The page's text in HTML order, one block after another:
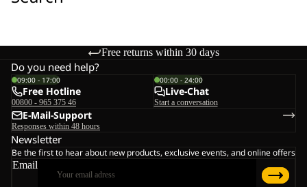
Free returns within 30 days
Do you need help?
09:00 - 17:00
Free Hotline
00800 - 965 375 46
00:00 - 24:00
Live-Chat
Start a conversation
E-Mail-Support
Responses within 48 hours
Newsletter
Be the first to hear about new products, exclusive events, and online offers
Email